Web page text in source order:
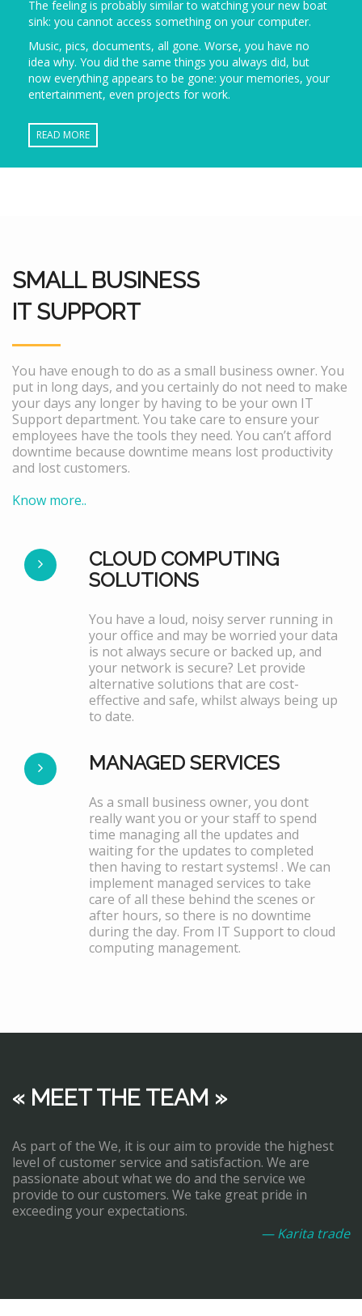
The feeling is probably similar to watching your new boat
sink: you cannot access something on your computer.
Music, pics, documents, all gone. Worse, you have no
idea why. You did the same things you always did, but
now everything appears to be gone: your memories, your
entertainment, even projects for work.
READ MORE
SMALL BUSINESS
IT SUPPORT
You have enough to do as a small business owner. You
put in long days, and you certainly do not need to make
your days any longer by having to be your own IT
Support department. You take care to ensure your
employees have the tools they need. You can’t afford
downtime because downtime means lost productivity
and lost customers.
Know more..
CLOUD COMPUTING
SOLUTIONS
You have a loud, noisy server running in
your office and may be worried your data
is not always secure or backed up, and
your network is secure? Let provide
alternative solutions that are cost-
effective and safe, whilst always being up
to date.
MANAGED SERVICES
As a small business owner, you dont
really want you or your staff to spend
time managing all the updates and
waiting for the updates to completed
then having to restart systems! . We can
implement managed services to take
care of all these behind the scenes or
after hours, so there is no downtime
during the day. From IT Support to cloud
computing management.
« MEET THE TEAM »
As part of the We, it is our aim to provide the highest
level of customer service and satisfaction. We are
passionate about what we do and the service we
provide to our customers. We take great pride in
exceeding your expectations.
— Karita trade